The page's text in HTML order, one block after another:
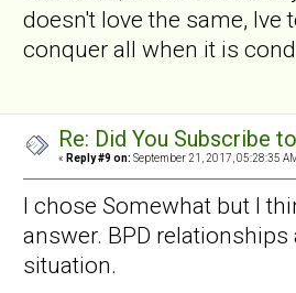
doesn't love the same,
conquer all when it is
Re: Did You Subscribe
« Reply #9 on: September 21, 2017, 05:28:35
I chose Somewhat but I
answer. BPD
situation.